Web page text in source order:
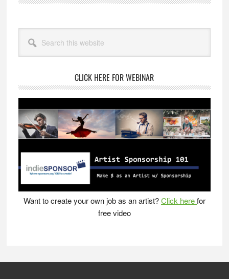
Agreement
Products
Primary
Sidebar
this
website
CLICK HERE FOR WEBINAR
Want to create your own job as an artist?Click herefor
free video